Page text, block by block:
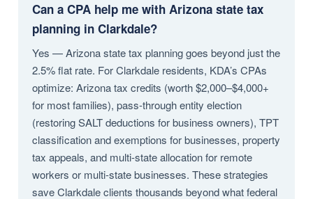
Can a CPA help me with Arizona state tax
planning in Clarkdale?
Yes — Arizona state tax planning goes beyond just the
2.5% flat rate. For Clarkdale residents, KDA’s CPAs
optimize: Arizona tax credits (worth $2,000–$4,000+
for most families), pass-through entity election
(restoring SALT deductions for business owners), TPT
classification and exemptions for businesses, property
tax appeals, and multi-state allocation for remote
workers or multi-state businesses. These strategies
save Clarkdale clients thousands beyond what federal